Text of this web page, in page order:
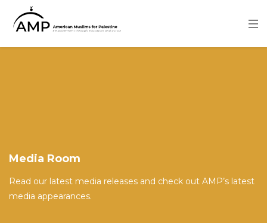
content
Media Room
Read our latest media releases and check out AMP’s latest
media appearances.
Image